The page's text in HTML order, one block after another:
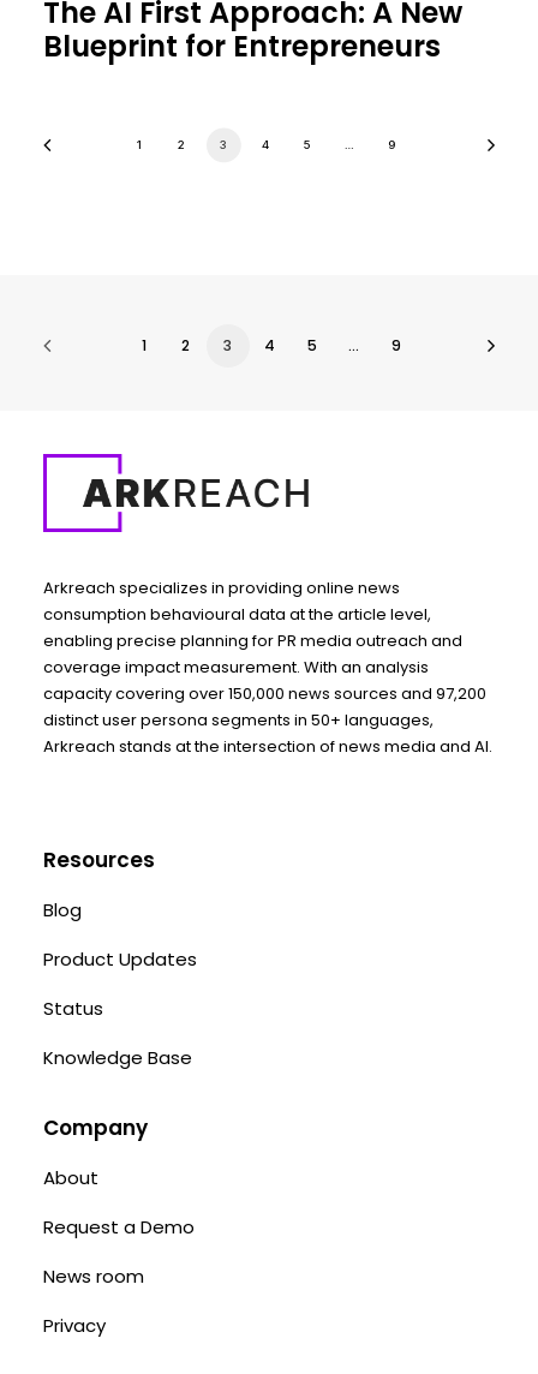
The AI First Approach: A New
Blueprint for Entrepreneurs
1 2 3 4 5 9
1 2 3 4 5 … 9
Arkreach specializes in providing online news
consumption behavioural data at the article level,
enabling precise planning for PR media outreach and
coverage impact measurement. With an analysis
capacity covering over 150,000 news sources and 97,200
distinct user persona segments in 50+ languages,
Arkreach stands at the intersection of news media and AI.
Resources
Blog
Product Updates
Status
Knowledge Base
Company
About
Request a Demo
News room
Privacy